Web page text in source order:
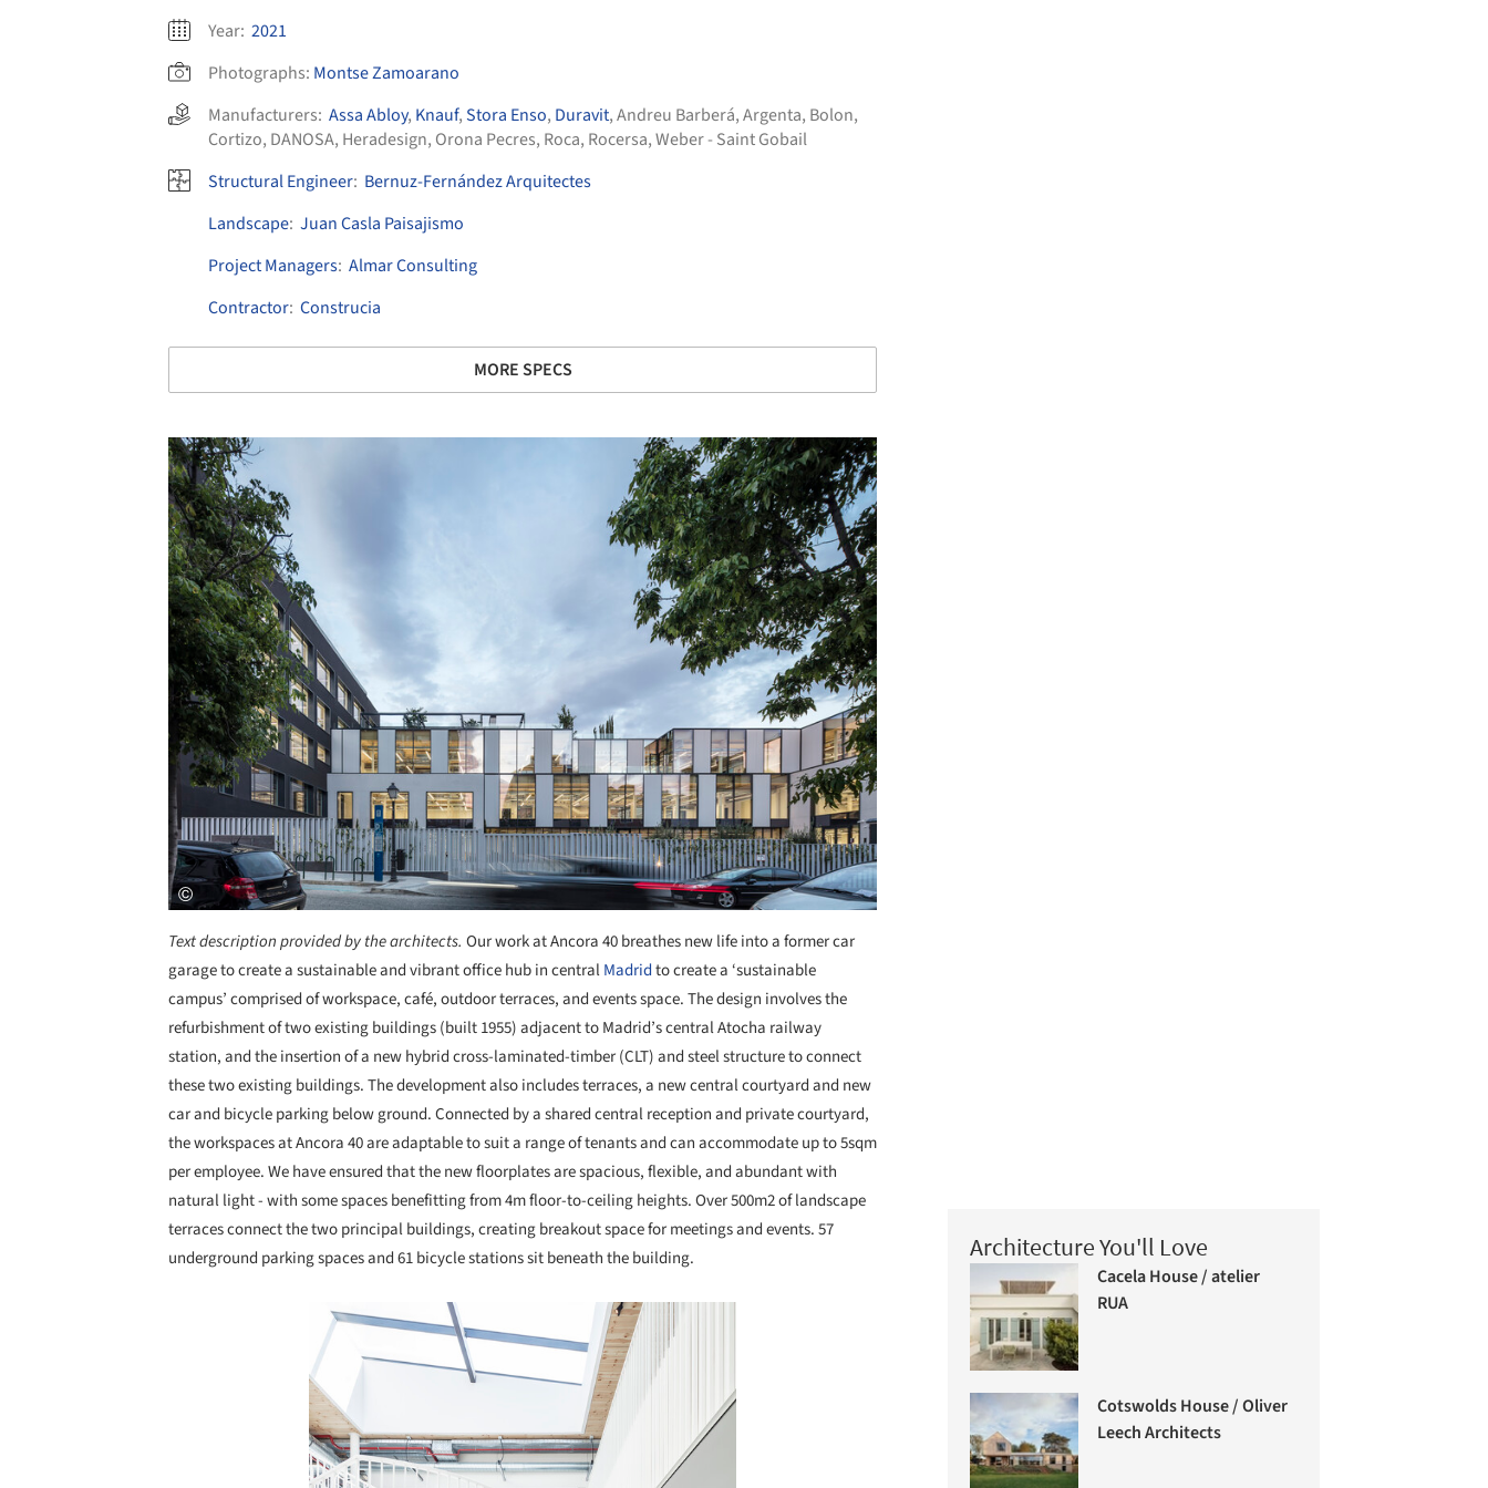
Year: 2021
Photographs: Montse Zamoarano
Manufacturers: Assa Abloy, Knauf,Stora Enso, Duravit,Andreu Barberá,Argenta, Bolon,
Cortizo, DANOSA, Heradesign, Orona Pecres, Roca, Rocersa,Weber - Saint Gobail
Structural Engineer: Bernuz-Fernández Arquitectes
Landscape: Juan Casla Paisajismo
Project Managers: Almar Consulting
Contractor: Construcia
MORE SPECS
Save this picture!
Text description provided by the architects. Our work at Ancora 40 breathes new life into a former car
garage to create a sustainable and vibrant office hub in centralMadridto create a ‘sustainable
campus’ comprised of workspace, café, outdoor terraces, and events space. The design involves the
refurbishment of two existing buildings (built 1955) adjacent to Madrid’s central Atocha railway
station, and the insertion of a new hybrid cross-laminated-timber (CLT) and steel structure to connect
these two existing buildings. The development also includes terraces, a new central courtyard and new
car and bicycle parking below ground. Connected by a shared central reception and private courtyard,
the workspaces at Ancora 40 are adaptable to suit a range of tenants and can accommodate up to 5sqm
per employee. We have ensured that the new floorplates are spacious, flexible, and abundant with
natural light - with some spaces benefitting from 4m floor-to-ceiling heights. Over 500m2 of landscape
terraces connect the two principal buildings, creating breakout space for meetings and events. 57
underground parking spaces and 61 bicycle stations sit beneath the building.
Save this picture!
Architecture You'll Love
Cacela House / atelier
RUA
Cotswolds House / Oliver
Leech Architects